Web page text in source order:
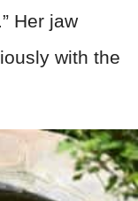
Her jaw
with the